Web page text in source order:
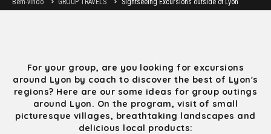
Bem-vindo GROUP TRAVELS Sightseeing Excursions outside of Lyon
For your group, are you looking for excursions
around Lyon by coach to discover the best of Lyon's
regions? Here are our some ideas for group outings
around Lyon. On the program, visit of small
picturesque villages, breathtaking landscapes and
delicious local products: